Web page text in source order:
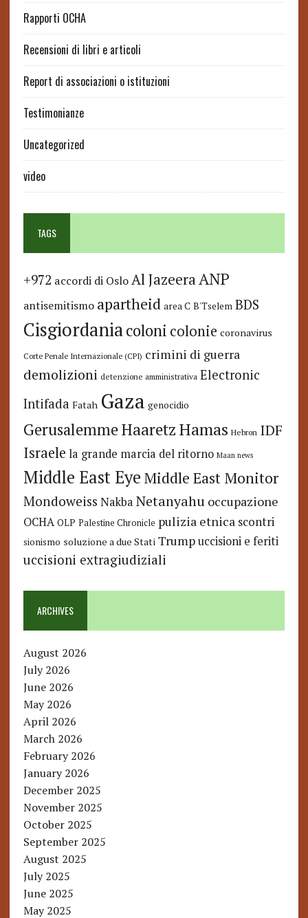
Rapporti OCHA
Recensioni di libri e articoli
Report di associazioni o istituzioni
Testimonianze
Uncategorized
video
TAGS
+972 accordi di Oslo Al JazeeraANP
antisemitismo apartheid area C B'Tselem BDS
Cisgiordaniacoloni colonie coronavirus
Corte Penale Internazionale (CPI) crimini di guerra
demolizioni detenzione amministrativa Electronic
Intifada Fatah Gaza genocidio
GerusalemmeHaaretzHamas Hebron IDF
Israele la grande marcia del ritorno Maan news
Middle East Eye Middle East Monitor
Mondoweiss Nakba Netanyahu occupazione
OCHA OLP Palestine Chronicle pulizia etnica scontri
sionismo soluzione a due Stati Trump uccisioni e feriti
uccisioni extragiudiziali
ARCHIVES
August 2026
July 2026
June 2026
May 2026
April 2026
March 2026
February 2026
January 2026
December 2025
November 2025
October 2025
September 2025
August 2025
July 2025
June 2025
May 2025